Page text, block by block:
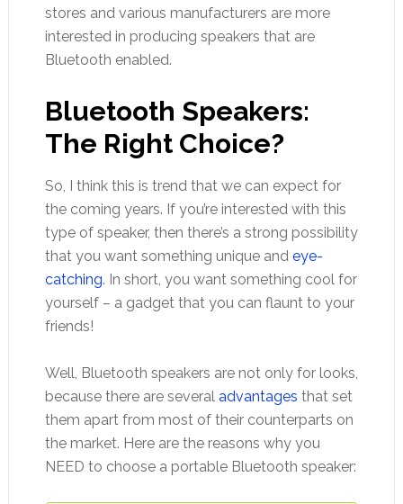
stores and various manufacturers are more
interested in producing speakers that are
Bluetooth enabled.
Bluetooth Speakers:
The Right Choice?
So, I think this is trend that we can expect for
the coming years. If you’re interested with this
type of speaker, then there’s a strong possibility
that you want something unique and eye-
catching. In short, you want something cool for
yourself – a gadget that you can flaunt to your
friends!
Well, Bluetooth speakers are not only for looks,
because there are several advantages that set
them apart from most of their counterparts on
the market. Here are the reasons why you
NEED to choose a portable Bluetooth speaker: